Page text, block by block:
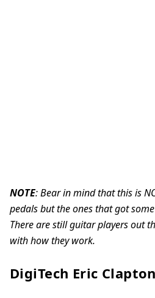
NOTE: Bear in mind that this is
pedals but the ones that got
There are still guitar players out
with how they work.
DigiTech Eric